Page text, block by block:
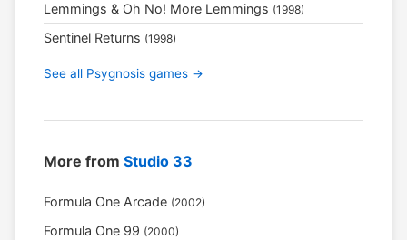
Lemmings & Oh No! More Lemmings (1998)
Sentinel Returns (1998)
See all Psygnosis games →
More from Studio 33
Formula One Arcade (2002)
Formula One 99 (2000)